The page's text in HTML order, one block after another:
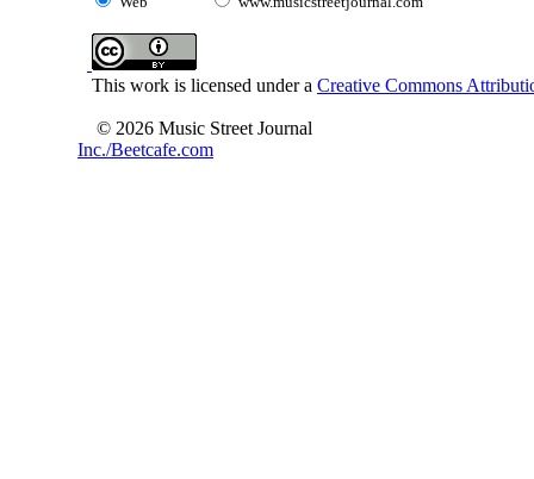
This work is licensed under a Creative Commons
© 2026 Music Street Journal
Inc./Beetcafe.com